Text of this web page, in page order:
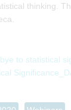
thinking.
to statistical